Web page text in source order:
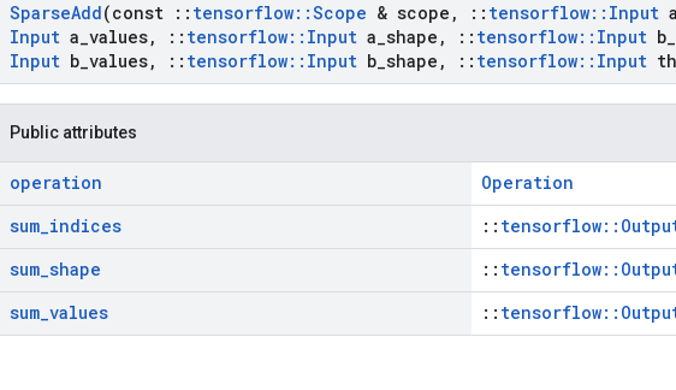
SparseAdd(const :: tensorflow::Scope & scope , :: tensorflow:: Input a
Input a values, :: tensorflow:: Input a shape , :: tensorflow:: Input b
Input b values, :: tensorflow:: Input b shape , :: tensorflow:: Input
Public attributes
operation
Operation
sum_indices ::
sum_shape ::
sum_values ::